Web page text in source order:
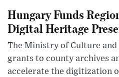
Hungary Funds
Digital Heritage
The Ministry of Culture
grants to county archives
accelerate the digitization